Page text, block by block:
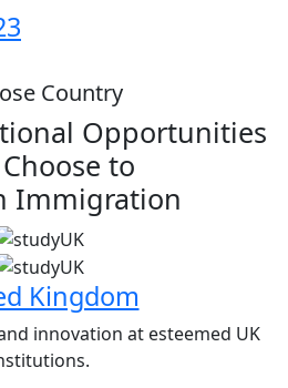
Country
Opportunities
to
Immigration
Kingdom
innovation at esteemed UK